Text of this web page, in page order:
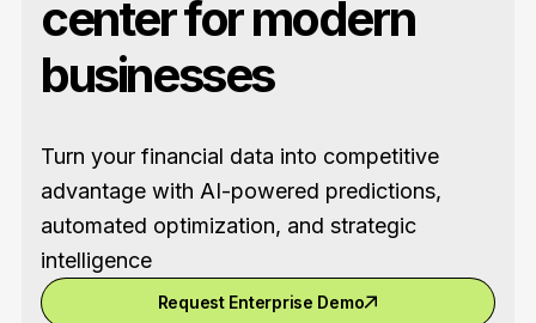
center for modern
businesses
Turn your financial data into competitive
advantage with AI-powered predictions,
automated optimization, and strategic
intelligence
Request Enterprise Demo